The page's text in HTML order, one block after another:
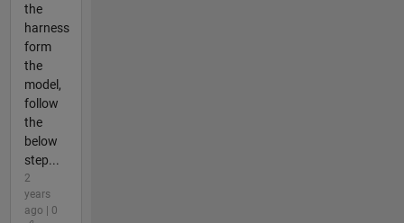
the
harness
form
the
model,
follow
the
below
step...
2
years
ago | 0